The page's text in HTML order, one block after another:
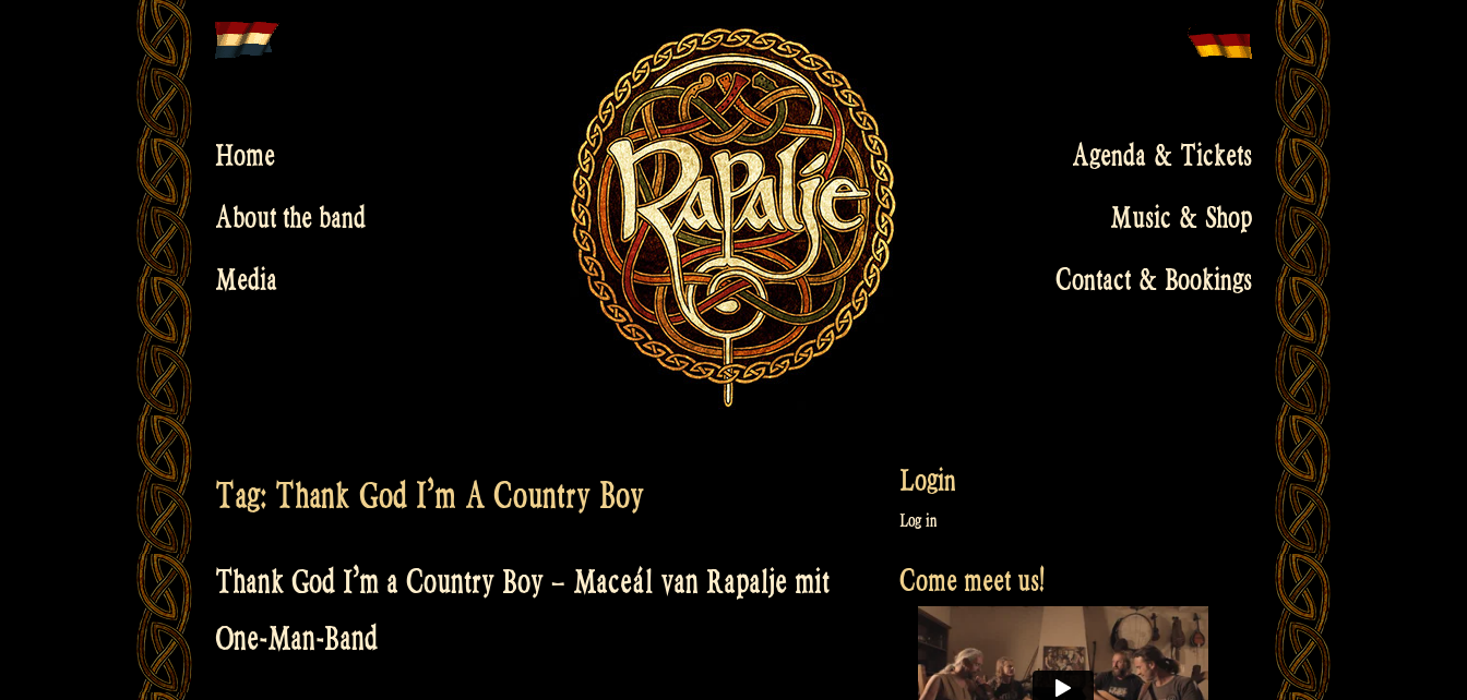
to
Home
About the band
Media
Agenda & Tickets
Music & Shop
Contact & Bookings
Tag: Thank God I’m A Country Boy
Thank God I’m a Country Boy – Maceál van Rapalje mit
One-Man-Band
Login
Log in
Come meet us!